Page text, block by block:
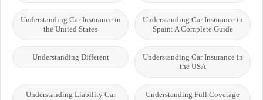
Understanding Car Insurance in
Spain: A Complete Guide
Understanding Car Insurance in
the United States
Understanding Car Insurance in
the USA
Understanding Different
Understanding Full Coverage
Understanding Liability Car